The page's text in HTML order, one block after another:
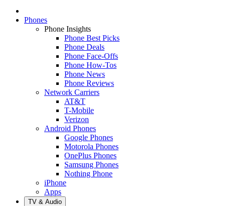
Phones
Phone Insights
Phone Best Picks
Phone Deals
Phone Face-Offs
Phone How-Tos
Phone News
Phone Reviews
Network Carriers
AT&T
T-Mobile
Verizon
Android Phones
Google Phones
Motorola Phones
OnePlus Phones
Samsung Phones
Nothing Phone
iPhone
Apps
TV & Audio